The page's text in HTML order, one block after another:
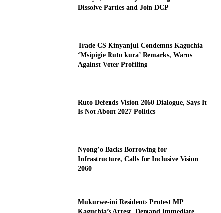
Dissolve Parties and Join DCP
Trade CS Kinyanjui Condemns Kaguchia
‘Msipigie Ruto kura’ Remarks, Warns
Against Voter Profiling
Ruto Defends Vision 2060 Dialogue, Says It
Is Not About 2027 Politics
Nyong’o Backs Borrowing for
Infrastructure, Calls for Inclusive Vision
2060
Mukurwe-ini Residents Protest MP
Kaguchia’s Arrest, Demand Immediate